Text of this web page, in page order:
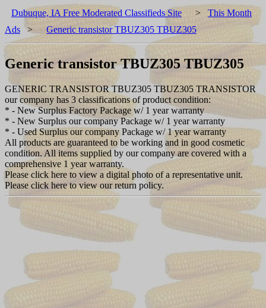
Dubuque, IA Free Moderated Classifieds Site > This Month
Ads > Generic transistor TBUZ305 TBUZ305
Generic transistor TBUZ305 TBUZ305
GENERIC TRANSISTOR TBUZ305 TBUZ305 TRANSISTOR
our company has 3 classifications of product condition:
* - New Surplus Factory Package w/ 1 year warranty
* - New Surplus our company Package w/ 1 year warranty
* - Used Surplus our company Package w/ 1 year warranty
All products are guaranteed to be working and in good cosmetic
condition. All items supplied by our company are covered with a
comprehensive 1 year warranty.
Please click here to view a digital photo of a representative unit.
Please click here to view our return policy.